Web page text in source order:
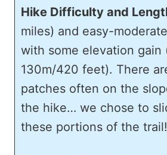
Hike Difficulty and
miles) and easy-
with some elevation gain
130m/420 feet). There
patches often on the
the hike… we chose to
these portions of the trail!